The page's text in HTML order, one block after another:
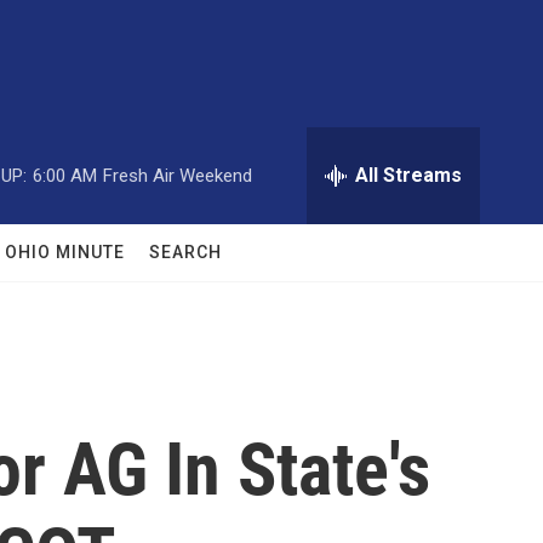
6:00 AM Fresh Air Weekend All Streams
OHIO MINUTE SEARCH
AG In State's